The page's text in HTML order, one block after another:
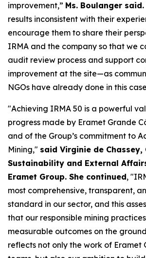
improvement,” Ms. Boulanger said.
results inconsistent with their
encourage them to share their
IRMA and the company so that we
audit review process and support
improvement at the site—as
NGOs have already done in this
"Achieving IRMA 50 is a powerful
progress made by Eramet Grande
and of the Group’s commitment to
Mining," said Virginie de Chassey,
Sustainability and External
Eramet Group. She continued,
most comprehensive, transparent,
standard in our sector, and this
that our responsible mining
measurable outcomes on the
reflects not only the work of Eramet